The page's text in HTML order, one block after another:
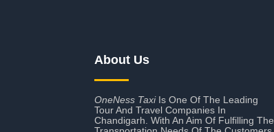
About Us
OneNess TaxiIs One Of The Leading
Tour And Travel Companies In
Chandigarh. With An Aim Of Fulfilling The